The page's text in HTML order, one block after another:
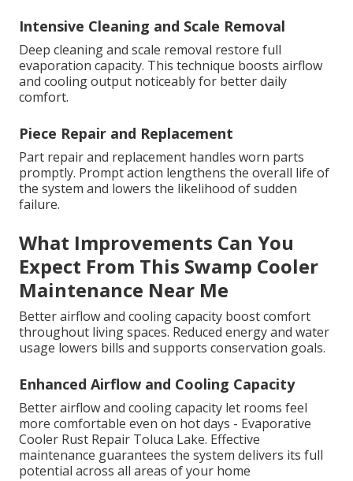
Intensive Cleaning and Scale Removal
Deep cleaning and scale removal restore full
evaporation capacity. This technique boosts airflow
and cooling output noticeably for better daily
comfort.
Piece Repair and Replacement
Part repair and replacement handles worn parts
promptly. Prompt action lengthens the overall life of
the system and lowers the likelihood of sudden
failure.
What Improvements Can You
Expect From This Swamp Cooler
Maintenance Near Me
Better airflow and cooling capacity boost comfort
throughout living spaces. Reduced energy and water
usage lowers bills and supports conservation goals.
Enhanced Airflow and Cooling Capacity
Better airflow and cooling capacity let rooms feel
more comfortable even on hot days - Evaporative
Cooler Rust Repair Toluca Lake. Effective
maintenance guarantees the system delivers its full
potential across all areas of your home